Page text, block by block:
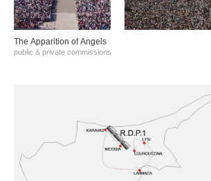
The Αpparition of Αngels
public & private commissions